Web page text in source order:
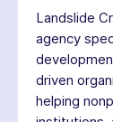
Landslide
agency
driven
helping